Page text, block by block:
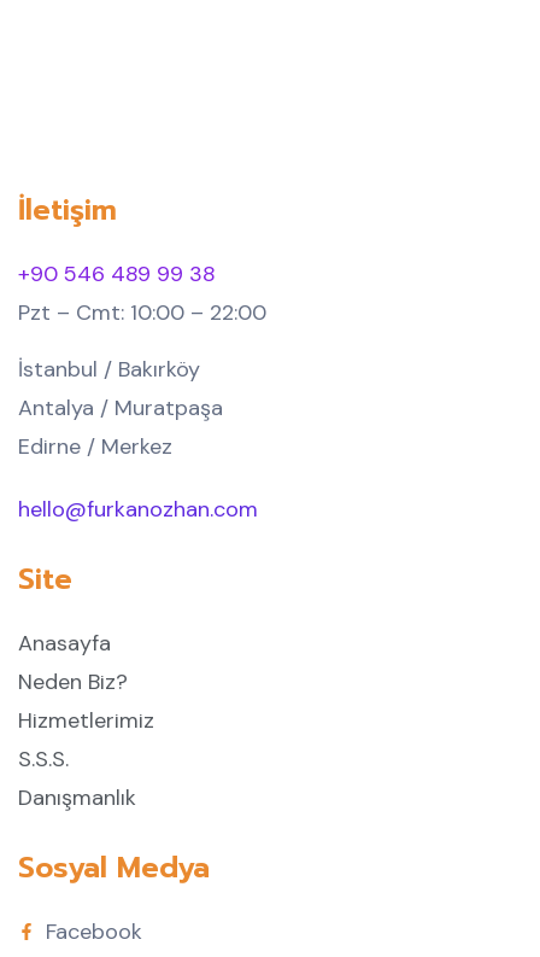
İletişim
+90 546 489 99 38
Pzt – Cmt: 10:00 – 22:00
İstanbul / Bakırköy
Antalya / Muratpaşa
Edirne / Merkez
hello@furkanozhan.com
Site
Anasayfa
Neden Biz?
Hizmetlerimiz
S.S.S.
Danışmanlık
Sosyal Medya
Facebook